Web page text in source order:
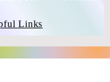
Links